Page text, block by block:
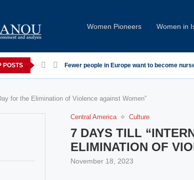
Women Pioneers Women in
POSTS
worst declines Global Leaders Condemn Minab School
for the Elimination of Violence against Women”
Central America Culture
7 DAYS TILL
ELIMINATION OF
November 18, 2023